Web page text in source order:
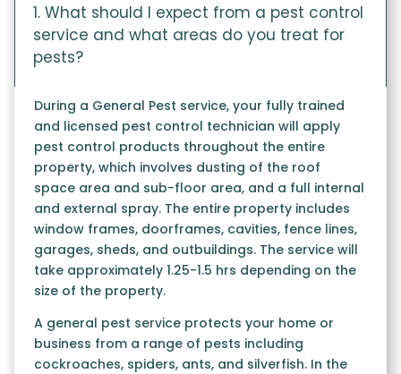
1. What should I expect from a pest control
service and what areas do you treat for
pests?
During a General Pest service, your fully trained
and licensed pest control technician will apply
pest control products throughout the entire
property, which involves dusting of the roof
space area and sub-floor area, and a full internal
and external spray. The entire property includes
window frames, doorframes, cavities, fence lines,
garages, sheds, and outbuildings. The service will
take approximately 1.25-1.5 hrs depending on the
size of the property.
A general pest service protects your home or
business from a range of pests including
cockroaches, spiders, ants, and silverfish. In the